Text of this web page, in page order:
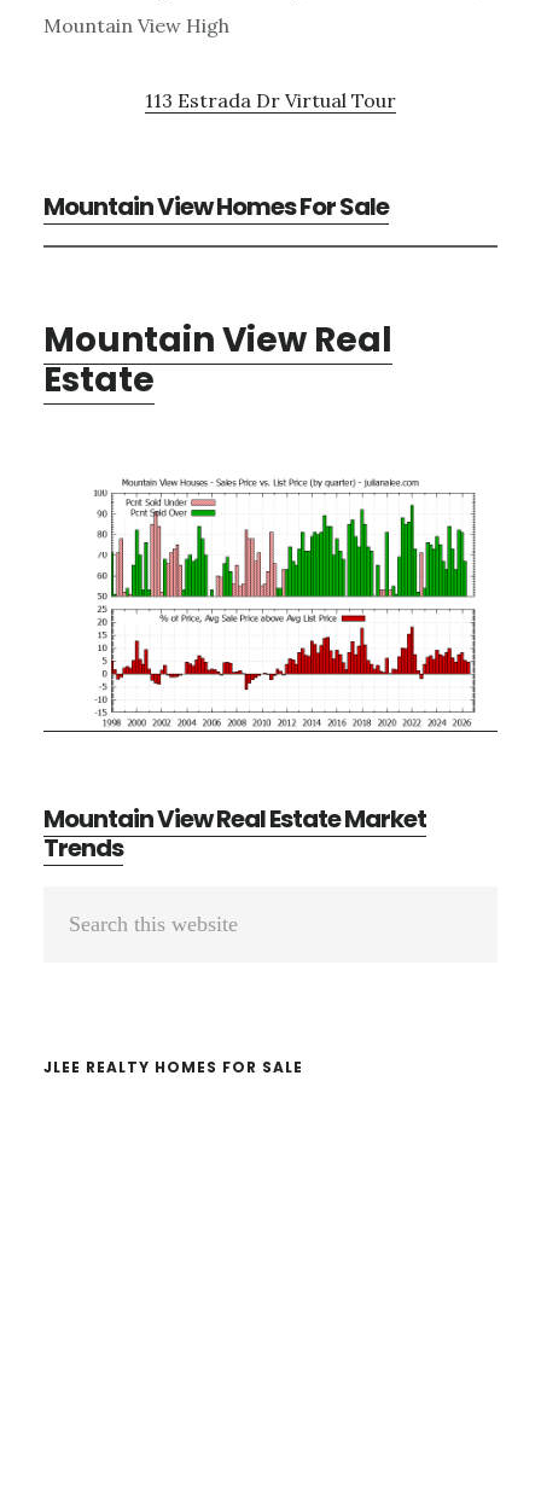
Mountain View High
113 Estrada Dr Virtual Tour
Mountain View Homes For Sale
Mountain View Real
Estate
Mountain View Real Estate Market
Trends
Primary
JLEE REALTY HOMES FOR SALE